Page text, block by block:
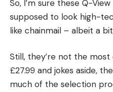
So, I’m sure these Q-
supposed to look high-
like chainmail – albeit a
Still, they’re not the
£27.99 and jokes aside,
much of the selection